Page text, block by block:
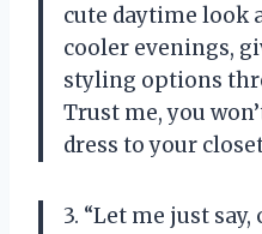
cute daytime look
cooler evenings,
styling options
Trust me, you
dress to your
3. “Let me just